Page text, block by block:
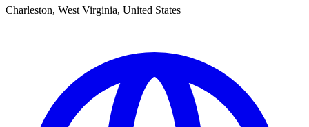
Charleston, West Virginia, United States